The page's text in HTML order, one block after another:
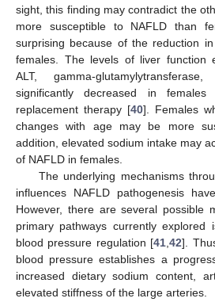
sight, this finding may contradict the
more susceptible to NAFLD than
surprising because of the reduction
females. The levels of liver function
ALT, gamma-
significantly decreased in
replacement therapy [40]. Females
changes with age may be more
addition, elevated sodium intake may
of NAFLD in females.
The underlying mechanisms
influences NAFLD pathogenesis
However, there are several possible
primary pathways currently
blood pressure regulation [41 ,42].
blood pressure establishes a
increased dietary sodium content,
elevated stiffness of the large arteries.